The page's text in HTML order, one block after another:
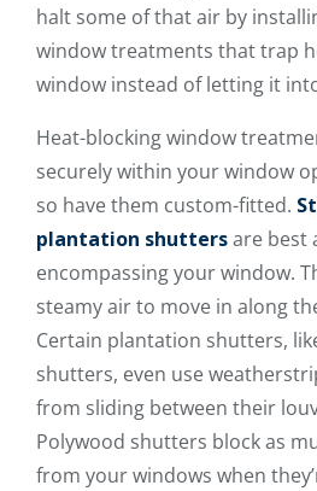
halt some of that air by
window treatments that trap
window instead of letting it
Heat-blocking window
securely within your window
so have them custom-fitted.
plantation shuttersare best
encompassing your window.
steamy air to move in along
Certain plantation shutters,
shutters, even use
from sliding between their
Polywood shutters block as
from your windows when